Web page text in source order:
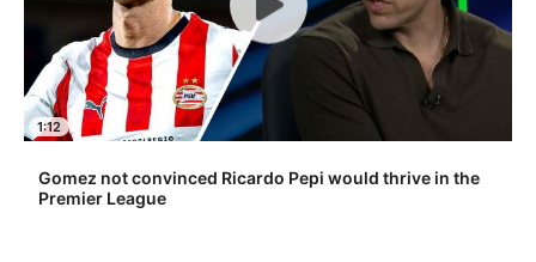
1:12
Gomez not convinced Ricardo Pepi would thrive in the
Premier League